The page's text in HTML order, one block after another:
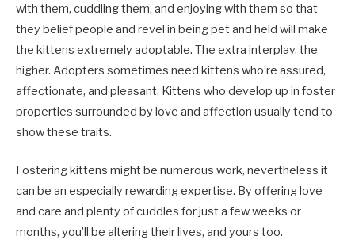
with them, cuddling them, and enjoying with them so that
they belief people and revel in being pet and held will make
the kittens extremely adoptable. The extra interplay, the
higher. Adopters sometimes need kittens who’re assured,
affectionate, and pleasant. Kittens who develop up in foster
properties surrounded by love and affection usually tend to
show these traits.
Fostering kittens might be numerous work, nevertheless it
can be an especially rewarding expertise. By offering love
and care and plenty of cuddles for just a few weeks or
months, you’ll be altering their lives, and yours too.